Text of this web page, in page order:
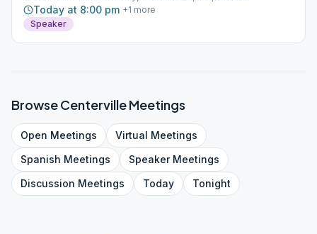
Today at 8:00 pm +1 more
Speaker
BrowseCentervilleMeetings
Open Meetings Virtual Meetings
Spanish Meetings SpeakerMeetings
Discussion Meetings Today Tonight